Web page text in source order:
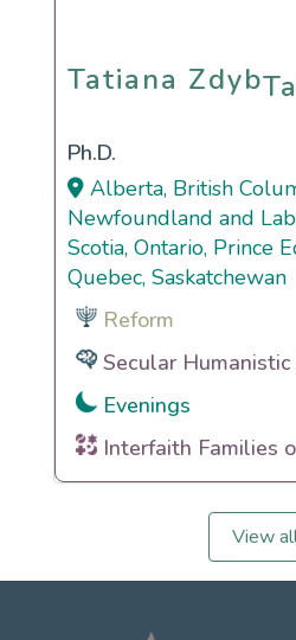
Tatiana Zdyb
Ph.D.
Alberta, British
Newfoundland and
Scotia, Ontario, Prince
Quebec, Saskatchewan
Reform
Secular
Evenings
Interfaith Families
View